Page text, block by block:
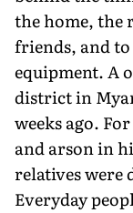
the home, the
friends, and
equipment. A
district in
weeks ago.
and arson in
relatives were
Everyday